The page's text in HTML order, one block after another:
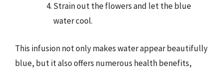
Strain out the flowers and let the blue
water cool.
This infusion not only makes water appear beautifully
blue, but it also offers numerous health benefits,